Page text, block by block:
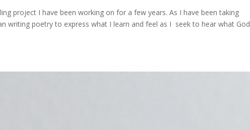
project I have been working on for a few years. As I have been taking
writing poetry to express what I learn and feel as I seek to hear what God